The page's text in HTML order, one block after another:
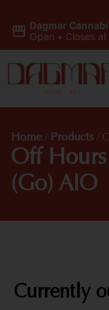
Dagmar
Open • Closes
Home / Products /
Off
(Go) AIO
Currently